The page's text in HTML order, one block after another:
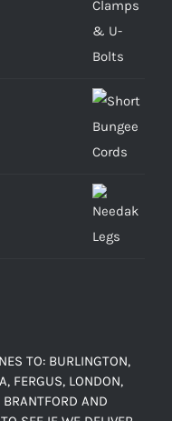
TO: BURLINGTON,
FERGUS, LONDON,
AND